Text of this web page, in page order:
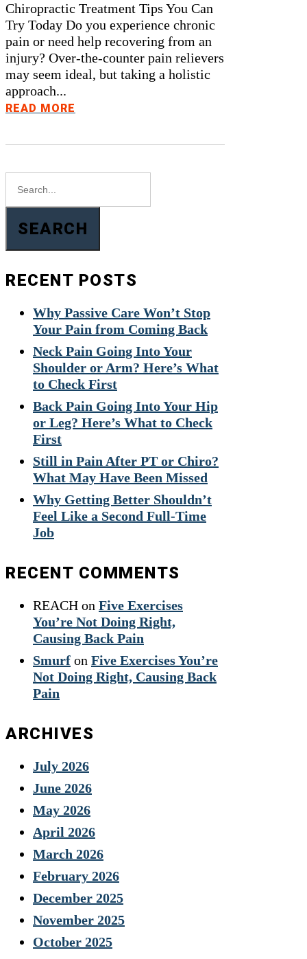
Chiropractic Treatment Tips You Can
Try Today Do you experience chronic
pain or need help recovering from an
injury? Over-the-counter pain relievers
may seem ideal, but taking a holistic
approach...
READ MORE
SEARCH
RECENT POSTS
Why Passive Care Won’t Stop
Your Pain from Coming Back
Neck Pain Going Into Your
Shoulder or Arm? Here’s What
to Check First
Back Pain Going Into Your Hip
or Leg? Here’s What to Check
First
Still in Pain After PT or Chiro?
What May Have Been Missed
Why Getting Better Shouldn’t
Feel Like a Second Full-Time
Job
RECENT COMMENTS
REACH on Five Exercises
You’re Not Doing Right,
Causing Back Pain
Smurf on Five Exercises You’re
Not Doing Right, Causing Back
Pain
ARCHIVES
July 2026
June 2026
May 2026
April 2026
March 2026
February 2026
December 2025
November 2025
October 2025